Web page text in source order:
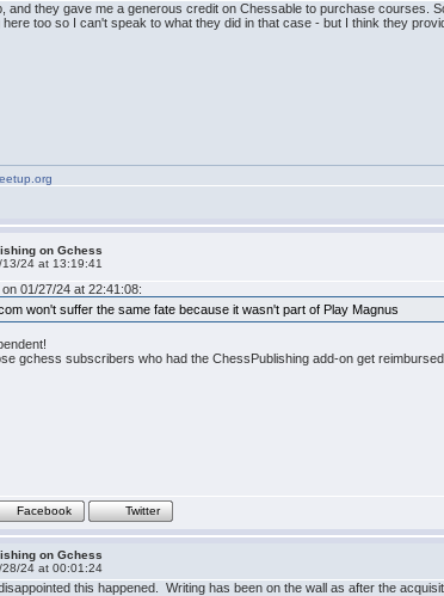
and they gave me a generous credit on Chessable to purchase courses.
too so I can't speak to what they did in that case - but I think they
on Gchess
13/24 at 13:19:41
on 01/27/24 at 22:41:08:
won't suffer the same fate because it wasn't part of Play Magnus
gchess subscribers who had the ChessPublishing add-on get
Facebook Twitter
on Gchess
28/24 at 00:01:24
this happened. Writing has been on the wall as after the